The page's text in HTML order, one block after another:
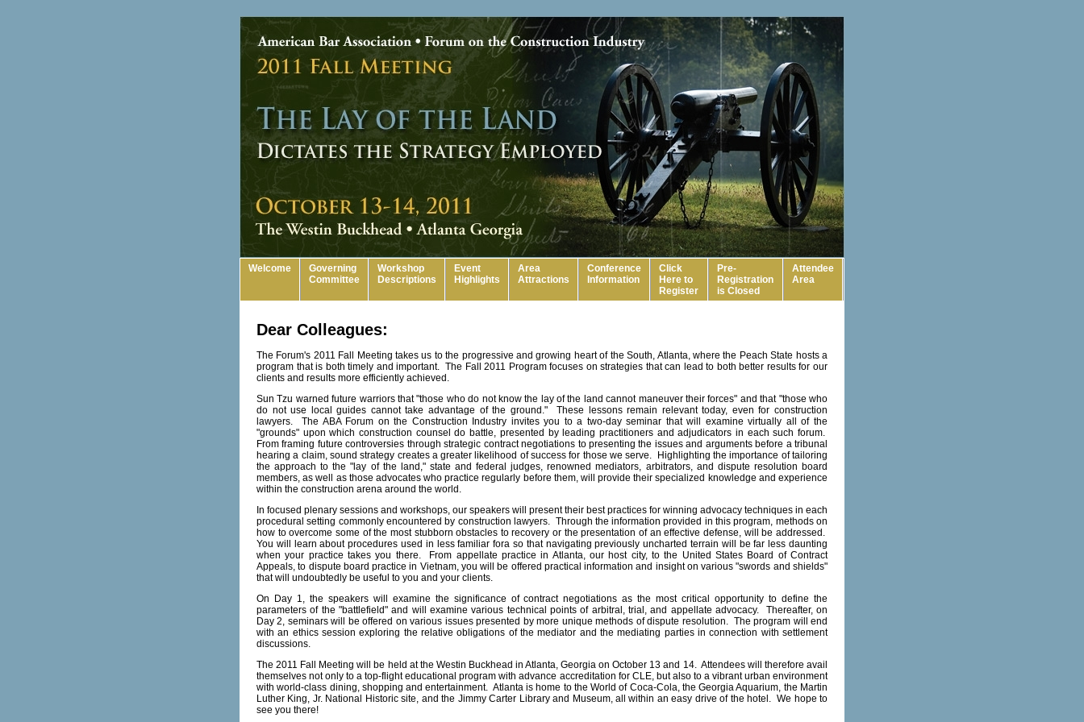
Welcome
Governing
Committee
Workshop
Descriptions
Event
Highlights
Area
Attractions
Conference
Information
Click
Here to
Register
Pre-
Registration
is Closed
Attendee
Area
Dear Colleagues:
The Forum's 2011 Fall Meeting takes us to the progressive and growing heart of the South, Atlanta, where the Peach State hosts a
program that is both timely and important. The Fall 2011 Program focuses on strategies that can lead to both better results for our
clients and results more efficiently achieved.
Sun Tzu warned future warriors that "those who do not know the lay of the land cannot maneuver their forces" and that "those who
do not use local guides cannot take advantage of the ground." These lessons remain relevant today, even for construction
lawyers. The ABA Forum on the Construction Industry invites you to a two-day seminar that will examine virtually all of the
"grounds" upon which construction counsel do battle, presented by leading practitioners and adjudicators in each such forum.
From framing future controversies through strategic contract negotiations to presenting the issues and arguments before a tribunal
hearing a claim, sound strategy creates a greater likelihood of success for those we serve. Highlighting the importance of tailoring
the approach to the "lay of the land," state and federal judges, renowned mediators, arbitrators, and dispute resolution board
members, as well as those advocates who practice regularly before them, will provide their specialized knowledge and experience
within the construction arena around the world.
In focused plenary sessions and workshops, our speakers will present their best practices for winning advocacy techniques in each
procedural setting commonly encountered by construction lawyers. Through the information provided in this program, methods on
how to overcome some of the most stubborn obstacles to recovery or the presentation of an effective defense, will be addressed.
You will learn about procedures used in less familiar fora so that navigating previously uncharted terrain will be far less daunting
when your practice takes you there. From appellate practice in Atlanta, our host city, to the United States Board of Contract
Appeals, to dispute board practice in Vietnam, you will be offered practical information and insight on various "swords and shields"
that will undoubtedly be useful to you and your clients.
On Day 1, the speakers will examine the significance of contract negotiations as the most critical opportunity to define the
parameters of the "battlefield" and will examine various technical points of arbitral, trial, and appellate advocacy. Thereafter, on
Day 2, seminars will be offered on various issues presented by more unique methods of dispute resolution. The program will end
with an ethics session exploring the relative obligations of the mediator and the mediating parties in connection with settlement
discussions.
The 2011 Fall Meeting will be held at the Westin Buckhead in Atlanta, Georgia on October 13 and 14. Attendees will therefore avail
themselves not only to a top-flight educational program with advance accreditation for CLE, but also to a vibrant urban environment
with world-class dining, shopping and entertainment. Atlanta is home to the World of Coca-Cola, the Georgia Aquarium, the Martin
Luther King, Jr. National Historic site, and the Jimmy Carter Library and Museum, all within an easy drive of the hotel. We hope to
see you there!